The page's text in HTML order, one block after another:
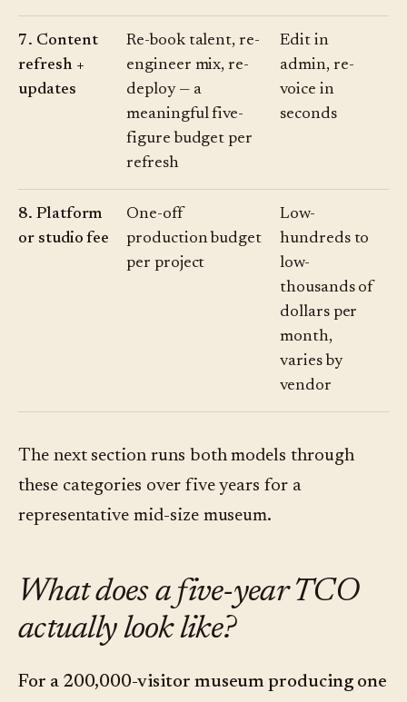
7. Content
refresh +
updates
Re-book talent, re-
engineer mix, re-
deploy — a
meaningful five-
figure budget per
refresh
Edit in
admin, re-
voice in
seconds
8. Platform
or studio fee
One-off
production budget
per project
Low-
hundreds to
low-
thousands of
dollars per
month,
varies by
vendor
The next section runs both models through
these categories over five years for a
representative mid-size museum.
What does a five-year TCO
actually look like?
For a 200,000-visitor museum producing one